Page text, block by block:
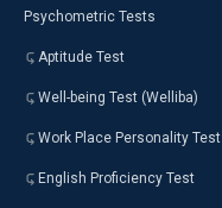
Psychometric Tests
Aptitude Test
Well-being Test (Welliba)
Work Place Personality Test
English Proficiency Test